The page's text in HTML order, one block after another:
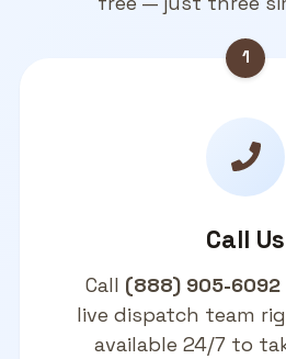
1
Call Us
Call (888) 905-6092
live dispatch team
available 24/7 to